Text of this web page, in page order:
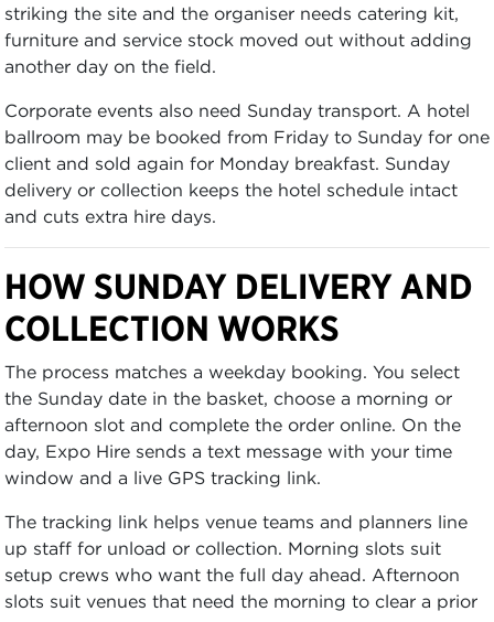
striking the site and the organiser needs catering kit,
furniture and service stock moved out without adding
another day on the field.
Corporate events also need Sunday transport. A hotel
ballroom may be booked from Friday to Sunday for one
client and sold again for Monday breakfast. Sunday
delivery or collection keeps the hotel schedule intact
and cuts extra hire days.
HOW SUNDAY DELIVERY AND
COLLECTION WORKS
The process matches a weekday booking. You select
the Sunday date in the basket, choose a morning or
afternoon slot and complete the order online. On the
day, Expo Hire sends a text message with your time
window and a live GPS tracking link.
The tracking link helps venue teams and planners line
up staff for unload or collection. Morning slots suit
setup crews who want the full day ahead. Afternoon
slots suit venues that need the morning to clear a prior